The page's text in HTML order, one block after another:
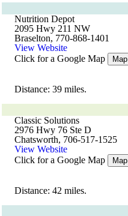
Nutrition Depot
2095 Hwy 211 NW
Braselton, 770-868-1401
View Website
Click for a Google Map
Map
Distance: 39 miles.
Classic Solutions
2976 Hwy 76 Ste D
Chatsworth, 706-517-1525
View Website
Click for a Google Map
Map
Distance: 42 miles.